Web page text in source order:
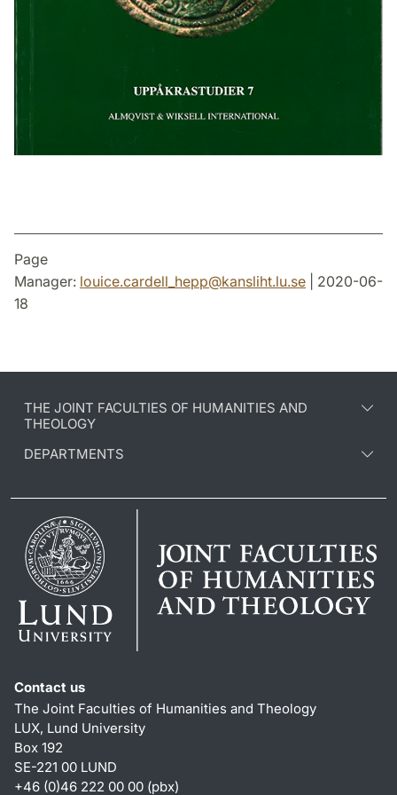
Page
Manager: louice.cardell_hepp@kansliht.lu.se | 2020-06-
18
THE JOINT FACULTIES OF HUMANITIES AND
THEOLOGY
DEPARTMENTS
Contact us
The Joint Faculties of Humanities and Theology
LUX, Lund University
Box 192
SE-221 00 LUND
+46 (0)46 222 00 00 (pbx)